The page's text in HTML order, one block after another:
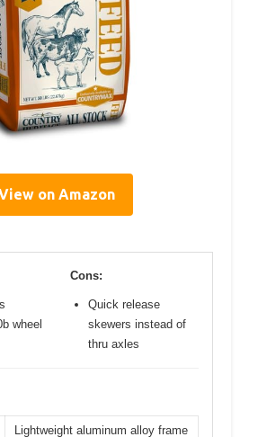
on Amazon
wheel
Cons:
Quick release
skewers instead of
thru axles
Lightweight aluminum alloy frame